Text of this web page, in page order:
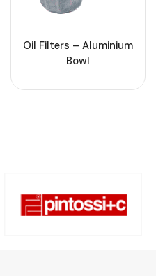
Oil Filters – Aluminium
Bowl